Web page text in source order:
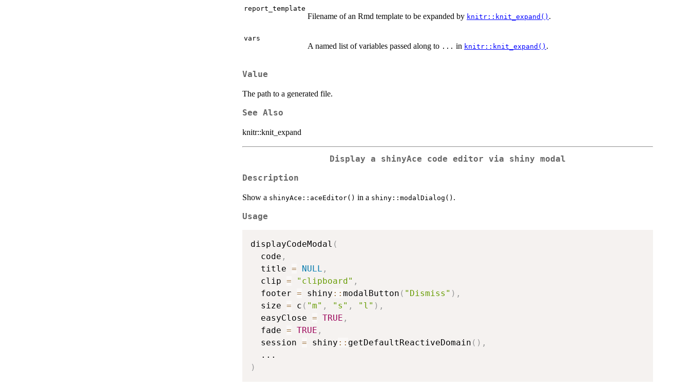
report_template
Filename of an Rmd template to be expanded by knitr::knit_expand() .
vars
A named list of variables passed along to ... in knitr::knit_expand() .
Value
The path to a generated file.
See Also
knitr::knit_expand
Display a shinyAce code editor via shiny modal
Description
Show a shinyAce::aceEditor() in a shiny::modalDialog() .
Usage
displayCodeModal (
  code
,
  title
= NULL ,
  clip
= "clipboard" ,
  footer
= shiny :: modalButton ( "Dismiss" ) ,
  size
= c ( "m" , "s" , "l" ) ,
  easyClose
= TRUE ,
  fade
= TRUE ,
  session
= shiny :: getDefaultReactiveDomain ( ) ,
...
)